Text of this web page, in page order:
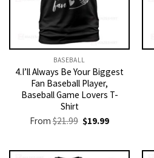
BASEBALL
4.I’ll Always Be Your Biggest
Fan Baseball Player,
Baseball Game Lovers T-
Shirt
From$21.99 Original
price
$21.99.
$19.99Current
$19.99.